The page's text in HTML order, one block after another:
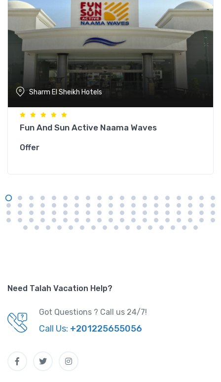
Sharm El Sheikh Hotels
Fun And Sun Active Naama Waves
Offer
Need Talah Vacation Help?
Got Questions ? Call us 24/7!
Call Us: +201225655056